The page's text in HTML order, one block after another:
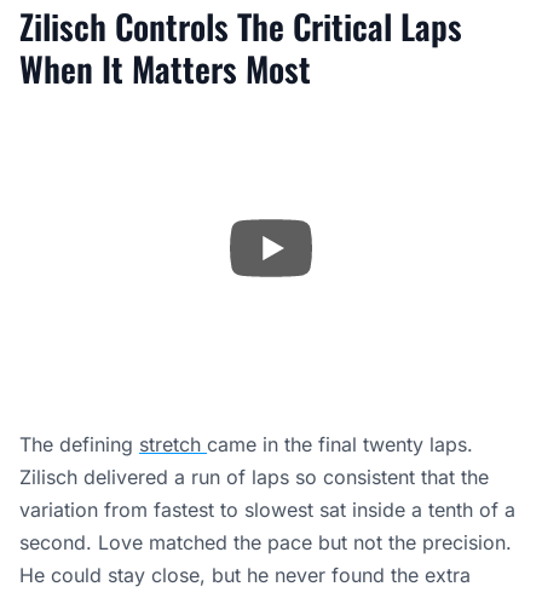
Zilisch Controls The Critical Laps
When It Matters Most
The defining stretch came in the final twenty laps.
Zilisch delivered a run of laps so consistent that the
variation from fastest to slowest sat inside a tenth of a
second. Love matched the pace but not the precision.
He could stay close, but he never found the extra